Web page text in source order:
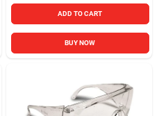
ADD TO CART
BUY NOW